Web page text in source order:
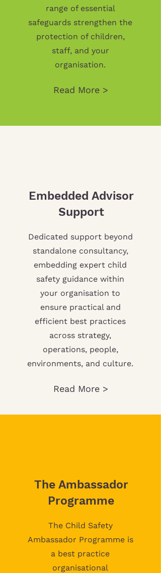
range of essential
safeguards strengthen the
protection of children,
staff, and your
organisation.
Read More >
Embedded Advisor
Support
Dedicated support beyond
standalone consultancy,
embedding expert child
safety guidance within
your organisation to
ensure practical and
efficient best practices
across strategy,
operations, people,
environments, and culture.
Read More >
The Ambassador
Programme
The Child Safety
Ambassador Programme is
a best practice
organisational